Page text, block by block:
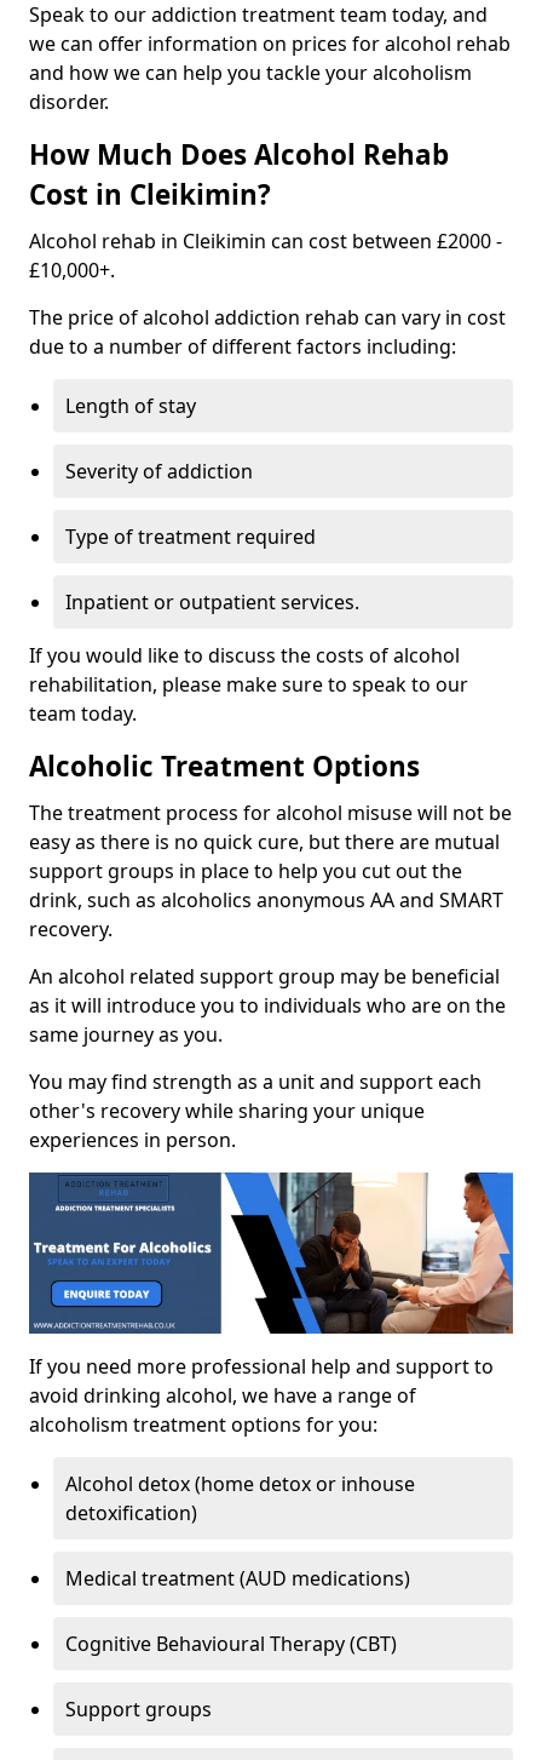
Speak to our addiction treatment team today, and
we can offer information on prices for alcohol rehab
and how we can help you tackle your alcoholism
disorder.
How Much Does Alcohol Rehab
Cost in Cleikimin?
Alcohol rehab in Cleikimin can cost between £2000 -
£10,000+.
The price of alcohol addiction rehab can vary in cost
due to a number of different factors including:
Length of stay
Severity of addiction
Type of treatment required
Inpatient or outpatient services.
If you would like to discuss the costs of alcohol
rehabilitation, please make sure to speak to our
team today.
Alcoholic Treatment Options
The treatment process for alcohol misuse will not be
easy as there is no quick cure, but there are mutual
support groups in place to help you cut out the
drink, such as alcoholics anonymous AA and SMART
recovery.
An alcohol related support group may be beneficial
as it will introduce you to individuals who are on the
same journey as you.
You may find strength as a unit and support each
other's recovery while sharing your unique
experiences in person.
If you need more professional help and support to
avoid drinking alcohol, we have a range of
alcoholism treatment options for you:
Alcohol detox (home detox or inhouse
detoxification)
Medical treatment (AUD medications)
Cognitive Behavioural Therapy (CBT)
Support groups